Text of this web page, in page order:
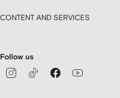
CONTENT AND SERVICES
Follow us